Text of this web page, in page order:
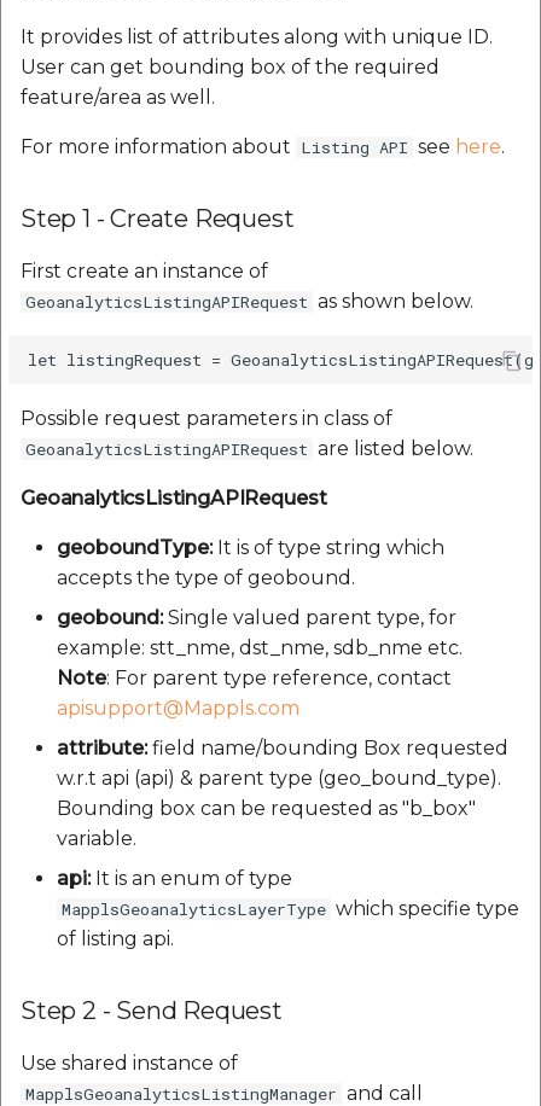
It provides list of attributes along with unique ID.
User can get bounding box of the required
feature/area as well.
For more information about Listing API see here.
Step 1 - Create Request
First create an instance of
GeoanalyticsListingAPIRequest as shown below.
Possible request parameters in class of
GeoanalyticsListingAPIRequest are listed below.
GeoanalyticsListingAPIRequest
geoboundType:It is of type string which
accepts the type of geobound.
geobound:Single valued parent type, for
example: stt_nme, dst_nme, sdb_nme etc.
Note: For parent type reference, contact
apisupport@Mappls.com
attribute:field name/bounding Box requested
w.r.t api (api) & parent type (geo_bound_type).
Bounding box can be requested as "b_box"
variable.
api:It is an enum of type
MapplsGeoanalyticsLayerType which specifie type
of listing api.
Step 2 - Send Request
Use shared instance of
MapplsGeoanalyticsListingManager and call